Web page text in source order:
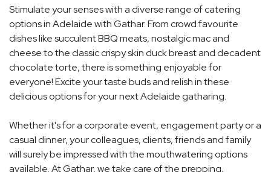
Stimulate your senses with a diverse range of catering
options in Adelaide with Gathar. From crowd favourite
dishes like succulent BBQ meats, nostalgic mac and
cheese to the classic crispy skin duck breast and decadent
chocolate torte, there is something enjoyable for
everyone! Excite your taste buds and relish in these
delicious options for your next Adelaide gatharing.
Whether it's for a corporate event, engagement party or a
casual dinner, your colleagues, clients, friends and family
will surely be impressed with the mouthwatering options
available. At Gathar, we take care of the prepping,